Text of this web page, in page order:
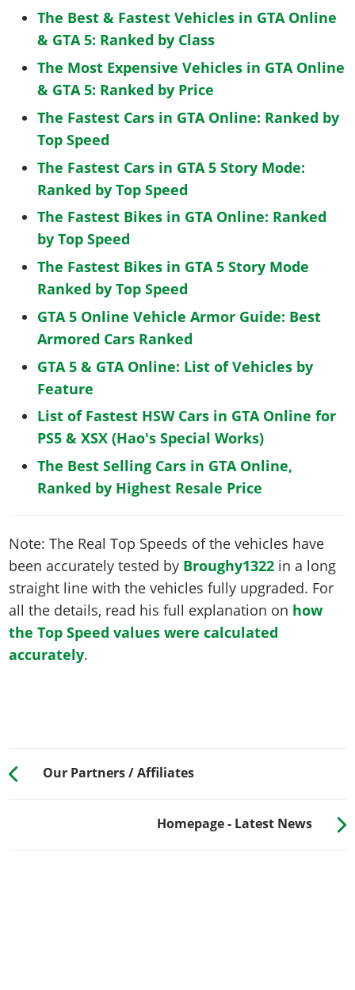
The Best & Fastest Vehicles in GTA Online
& GTA 5: Ranked by Class
The Most Expensive Vehicles in GTA Online
& GTA 5: Ranked by Price
The Fastest Cars in GTA Online: Ranked by
Top Speed
The Fastest Cars in GTA 5 Story Mode:
Ranked by Top Speed
The Fastest Bikes in GTA Online: Ranked
by Top Speed
The Fastest Bikes in GTA 5 Story Mode
Ranked by Top Speed
GTA 5 Online Vehicle Armor Guide: Best
Armored Cars Ranked
GTA 5 & GTA Online: List of Vehicles by
Feature
List of Fastest HSW Cars in GTA Online for
PS5 & XSX (Hao's Special Works)
The Best Selling Cars in GTA Online,
Ranked by Highest Resale Price
Note: The Real Top Speeds of the vehicles have
been accurately tested by Broughy1322 in a long
straight line with the vehicles fully upgraded. For
all the details, read his full explanation on how
the Top Speed values were calculated
accurately.
Our Partners / Affiliates
Homepage - Latest News